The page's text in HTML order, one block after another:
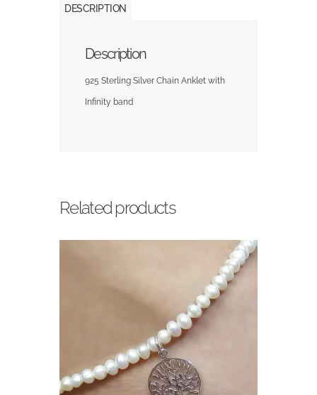
DESCRIPTION
Description
925 Sterling Silver Chain Anklet with
Infinity band
Related products